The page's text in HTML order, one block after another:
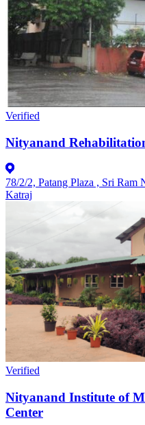
Verified
Nityanand
78/2/2, Patang Plaza , Sri Ram
Katraj
Verified
Nityanand Institute of
Center